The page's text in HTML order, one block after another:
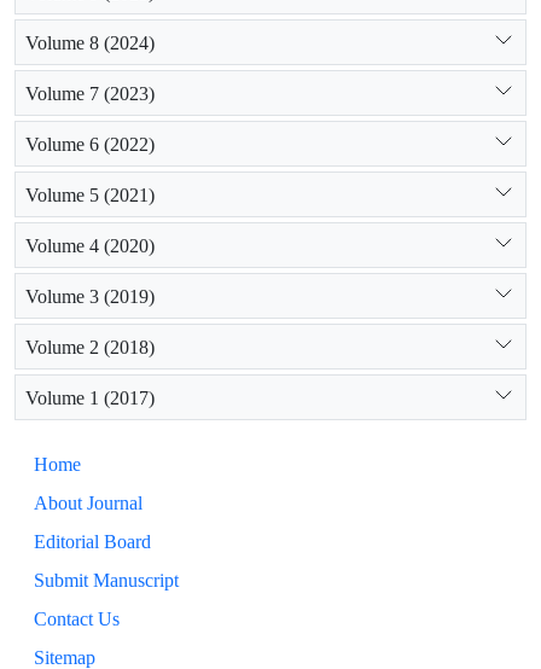
Volume 8 (2024)
Volume 7 (2023)
Volume 6 (2022)
Volume 5 (2021)
Volume 4 (2020)
Volume 3 (2019)
Volume 2 (2018)
Volume 1 (2017)
Home
About Journal
Editorial Board
Submit Manuscript
Contact Us
Sitemap